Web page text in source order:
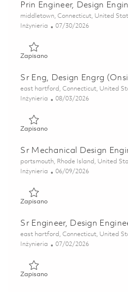
Prin Engineer, Design
Lokalizacja
middletown, Connecticut, United
Kategoria
Inżynieria Posted Date
07/30/2026
Zapisano
Sr Eng, Design Engrg
Lokalizacja
east hartford, Connecticut, United
Kategoria
Inżynieria Posted Date
08/03/2026
Zapisano
Sr Mechanical Design
Lokalizacja
portsmouth, Rhode Island, United
Kategoria
Inżynieria Posted Date
06/09/2026
Zapisano
Sr Engineer, Design
Lokalizacja
east hartford, Connecticut, United
Kategoria
Inżynieria Posted Date
07/02/2026
Zapisano